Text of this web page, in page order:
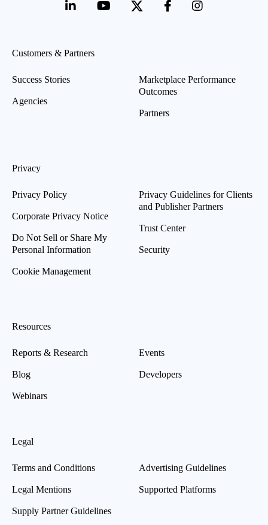
Customers & Partners
Success Stories
Agencies
Marketplace Performance
Outcomes
Partners
Privacy
Privacy Policy
Corporate Privacy Notice
Do Not Sell or Share My
Personal Information
Cookie Management
Privacy Guidelines for Clients
and Publisher Partners
Trust Center
Security
Resources
Reports & Research
Blog
Webinars
Events
Developers
Legal
Terms and Conditions
Legal Mentions
Supply Partner Guidelines
Advertising Guidelines
Supported Platforms